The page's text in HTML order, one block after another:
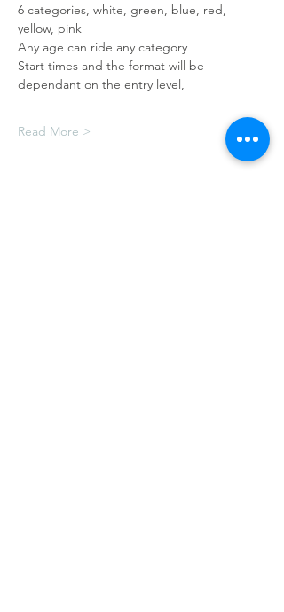
6 categories, white, green, blue, red,
yellow, pink
Any age can ride any category
Start times and the format will be
dependant on the entry level,
Read More >